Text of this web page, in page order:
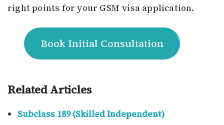
right points for your GSM visa application.
Book Initial Consultation
Related Articles
Subclass 189 (Skilled Independent)